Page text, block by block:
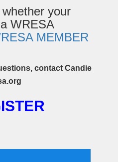
your
WRESA
MEMBER
contact Candie